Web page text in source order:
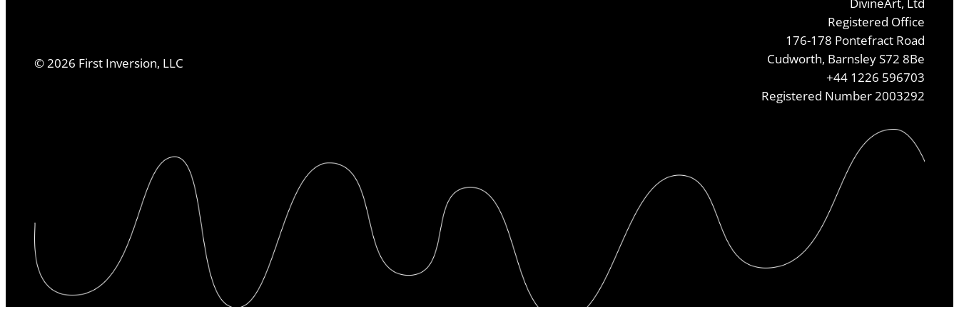
©2026 First Inversion, LLC
Registered Office
176-178 Pontefract Road
Cudworth, Barnsley S72 8Be
+44 1226 596703
Registered Number 2003292